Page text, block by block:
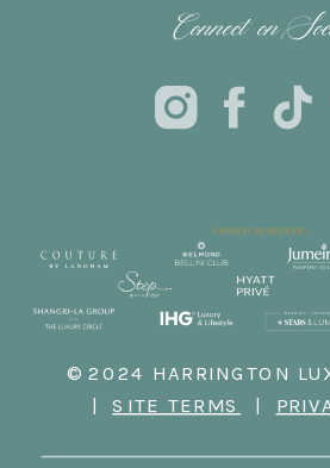
© 2024 HARRINGTON
|SITE TERMS |
Connect on